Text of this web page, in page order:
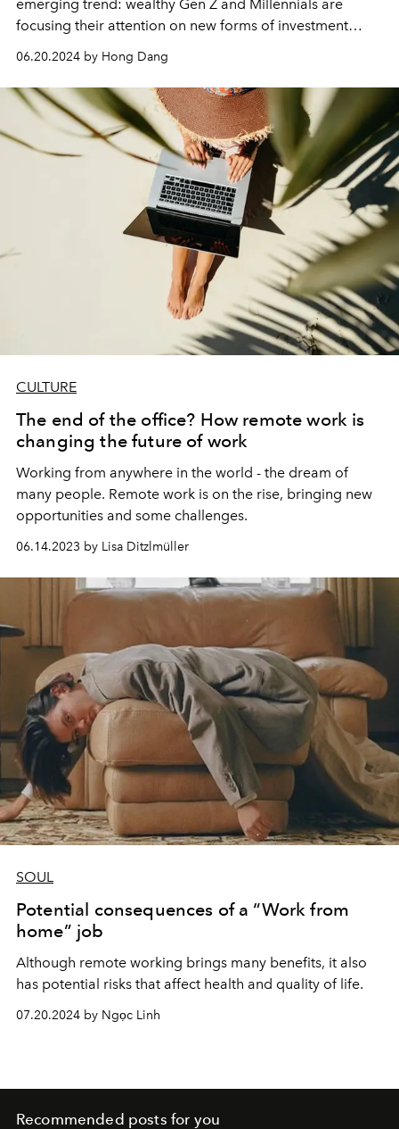
emerging trend: wealthy Gen Z and Millennials are
focusing their attention on new forms of investment
06.20.2024 by Hong Dang
CULTURE
The end of the office? How remote work is
changing the future of work
Working from anywhere in the world - the dream of
many people. Remote work is on the rise, bringing new
opportunities and some challenges.
06.14.2023 by Lisa Ditzlmüller
SOUL
Potential consequences of a “Work from
home” job
Although remote working brings many benefits, it also
has potential risks that affect health and quality of life.
07.20.2024 by Ngọc Linh
Recommended posts for you